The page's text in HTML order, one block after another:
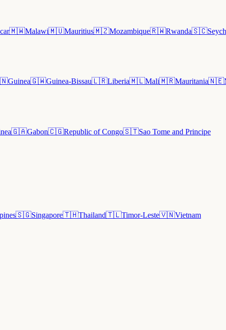
🇲🇼Malawi🇲🇺Mauritius🇲🇿Mozambique🇷🇼Rwanda🇸🇨
Guinea🇬🇼Guinea-Bissau🇱🇷Liberia🇲🇱Mali🇲🇷Mauritania🇳🇪
🇬🇦Gabon🇨🇬Republic of Congo🇸🇹Sao Tome and Principe
🇸🇬Singapore🇹🇭Thailand🇹🇱Timor-Leste🇻🇳Vietnam